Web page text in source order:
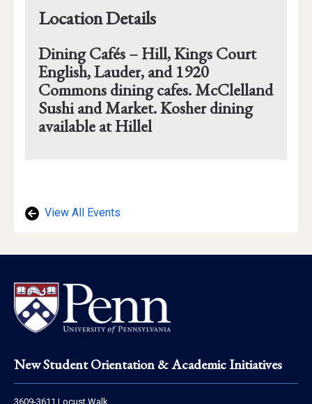
Location Details
Dining Cafés – Hill, Kings Court
English, Lauder, and 1920
Commons dining cafes. McClelland
Sushi and Market. Kosher dining
available at Hillel
View All Events
Footer
New Student Orientation & Academic Initiatives
3609-3611 Locust Walk,